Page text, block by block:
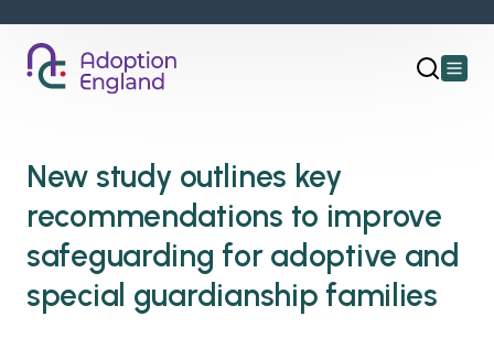
Open
New study outlines key
recommendations to improve
safeguarding for adoptive and
special guardianship families